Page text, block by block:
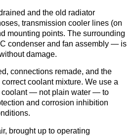
and the old radiator
transmission cooler lines (on
mounting points. The surrounding
condenser and fan assembly — is
damage.
connections remade, and the
coolant mixture. We use a
coolant — not plain water — to
and corrosion inhibition
brought up to operating